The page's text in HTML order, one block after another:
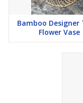
Bamboo Designer
Flower Vase